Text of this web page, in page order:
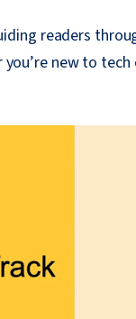
readers
new to tech